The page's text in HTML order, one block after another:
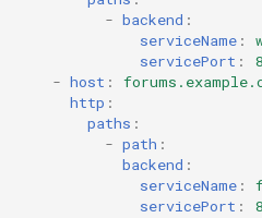
- backend :
serviceName :
servicePort :
- host :
http :
paths :
- path :
backend :
serviceName :
servicePort :